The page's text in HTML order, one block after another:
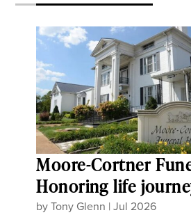
Moore-Cortner
Honoring life
byTony Glenn |Jul 2026